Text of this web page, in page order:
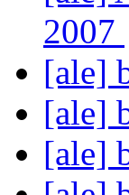
2007
[ale]
[ale]
[ale]